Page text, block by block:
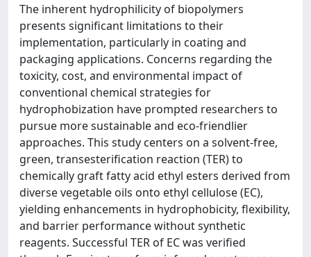
The inherent hydrophilicity of biopolymers
presents significant limitations to their
implementation, particularly in coating and
packaging applications. Concerns regarding the
toxicity, cost, and environmental impact of
conventional chemical strategies for
hydrophobization have prompted researchers to
pursue more sustainable and eco-friendlier
approaches. This study centers on a solvent-free,
green, transesterification reaction (TER) to
chemically graft fatty acid ethyl esters derived from
diverse vegetable oils onto ethyl cellulose (EC),
yielding enhancements in hydrophobicity, flexibility,
and barrier performance without synthetic
reagents. Successful TER of EC was verified